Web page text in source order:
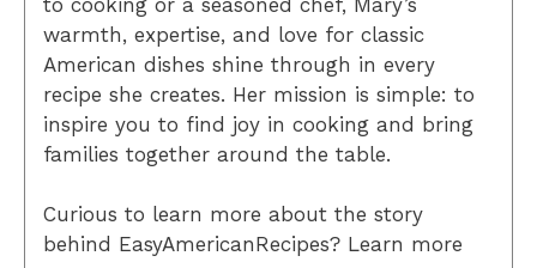
warmth, expertise, and love for classic
American dishes shine through in every
recipe she creates. Her mission is simple: to
inspire you to find joy in cooking and bring
families together around the table.
Curious to learn more about the story
behind EasyAmericanRecipes? Learn more